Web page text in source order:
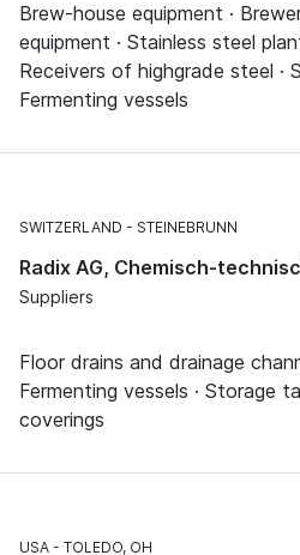
Brew-house equipment ·
equipment · Stainless steel
Receivers of highgrade steel ·
Fermenting vessels
SWITZERLAND STEINEBRUNN
Radix AG, Chemisch-
Suppliers
Floor drains and drainage
Fermenting vessels · Storage
coverings
USA TOLEDO, OH